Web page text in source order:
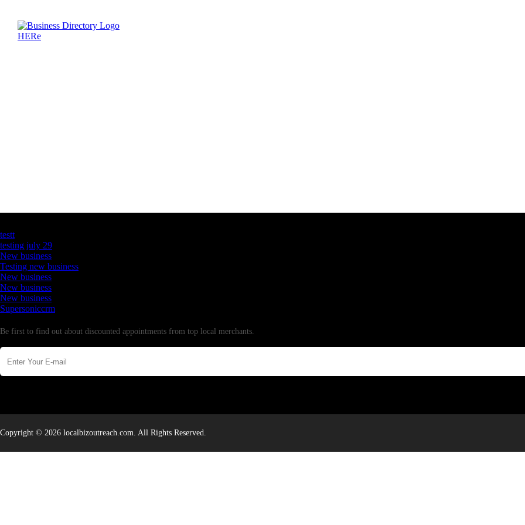
testt
testing july 29
New business
Testing new business
New business
New business
New business
Supersoniccrm
Be first to find out about discounted appointments from top local merchants.
Copyright © 2026 localbizoutreach.com. All Rights Reserved.